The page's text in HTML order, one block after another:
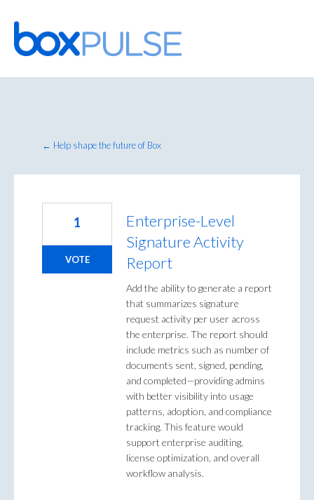
Skip
to
content
← Help shape the future of Box
Enterprise-Level
Signature Activity
Report
Add the ability to generate a report
that summarizes signature
request activity per user across
the enterprise. The report should
include metrics such as number of
documents sent, signed, pending,
and completed—providing admins
with better visibility into usage
patterns, adoption, and compliance
tracking. This feature would
support enterprise auditing,
license optimization, and overall
workflow analysis.
1
VOTE